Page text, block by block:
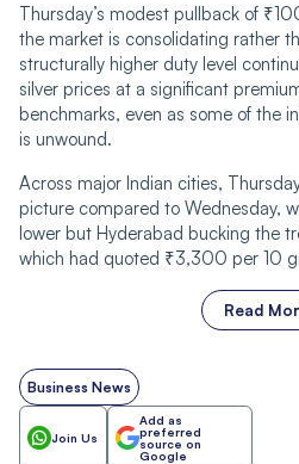
Thursday’s modest pullback of
the market is consolidating rather
structurally higher duty level
silver prices at a significant
benchmarks, even as some of the
is unwound.
Across major Indian cities,
picture compared to Wednesday,
lower but Hyderabad bucking the
which had quoted ₹3,300 per 10
Read
Business News
Join Us
Add as
preferred
source on
Google